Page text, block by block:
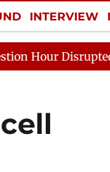
Kit
INTERVIEW
LIFESTYLE
Disrupted